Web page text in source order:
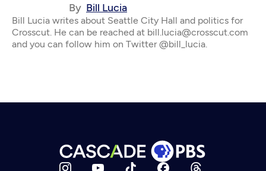
By Bill Lucia
Bill Lucia writes about Seattle City Hall and politics for
Crosscut. He can be reached at bill.lucia@crosscut.com
and you can follow him on Twitter @bill_lucia.